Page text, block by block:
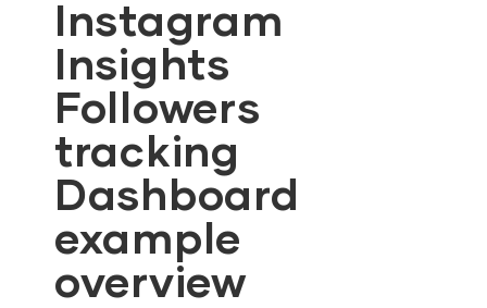
Instagram
Insights
Followers
tracking
Dashboard
example
overview